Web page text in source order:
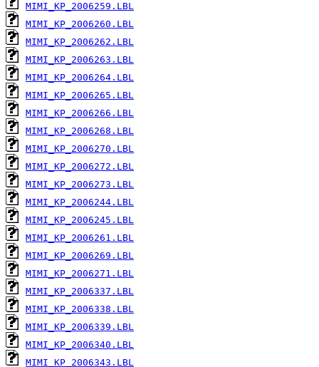
MIMI_KP_2006259.LBL
MIMI_KP_2006260.LBL
MIMI_KP_2006262.LBL
MIMI_KP_2006263.LBL
MIMI_KP_2006264.LBL
MIMI_KP_2006265.LBL
MIMI_KP_2006266.LBL
MIMI_KP_2006268.LBL
MIMI_KP_2006270.LBL
MIMI_KP_2006272.LBL
MIMI_KP_2006273.LBL
MIMI_KP_2006244.LBL
MIMI_KP_2006245.LBL
MIMI_KP_2006261.LBL
MIMI_KP_2006269.LBL
MIMI_KP_2006271.LBL
MIMI_KP_2006337.LBL
MIMI_KP_2006338.LBL
MIMI_KP_2006339.LBL
MIMI_KP_2006340.LBL
MIMI_KP_2006343.LBL